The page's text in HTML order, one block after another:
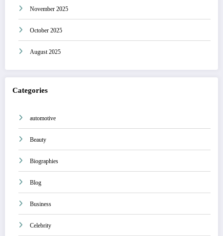
November 2025
October 2025
August 2025
Categories
automotive
Beauty
Biographies
Blog
Business
Celebrity